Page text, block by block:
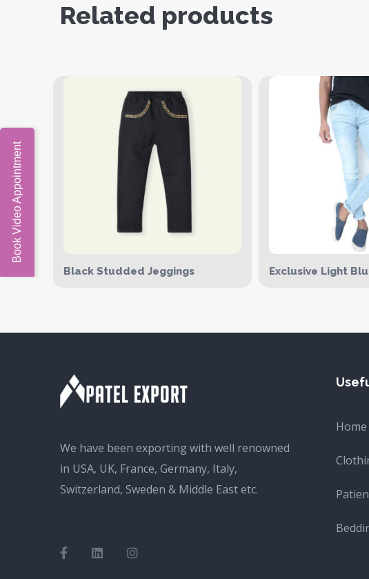
Related products
Black Studded Jeggings Exclusive Light
We have been exporting with well renowned
in USA, UK, France, Germany, Italy,
Switzerland, Sweden & Middle East etc.
Home
Book Video Appointment